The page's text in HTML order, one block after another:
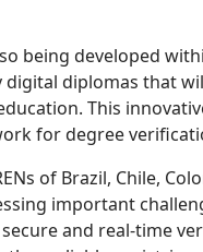
being developed
digital diplomas that
This
for degree
of Brazil, Chile,
important
and real-time